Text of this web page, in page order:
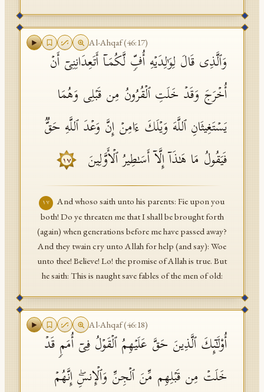
Al-Ahqaf(46:17)
وَٱلَّذِی قَالَ لِوَ ٰ⁠لِدَیۡهِ أُفࣲّ لَّكُمَاۤ أَتَعِدَانِنِیۤ أَنۡ
أُخۡرَجَ وَقَدۡ خَلَتِ ٱلۡقُرُونُ مِن قَبۡلِی وَهُمَا
یَسۡتَغِیثَانِ ٱللَّهَ وَیۡلَكَ ءَامِنۡ إِنَّ وَعۡدَ ٱللَّهِ حَقࣱّ
فَیَقُولُ مَا هَـٰذَاۤ إِلَّاۤ أَسَـٰطِیرُ ٱلۡأَوَّلِینَ
١٧
١٧
And whoso saith unto his parents: Fie upon you
both! Do ye threaten me that I shall be brought forth
(again) when generations before me have passed away?
And they twain cry unto Allah for help (and say): Woe
unto thee! Believe! Lo! the promise of Allah is true. But
he saith: This is naught save fables of the men of old:
Al-Ahqaf(46:18)
أُو۟لَـٰۤىِٕكَ ٱلَّذِینَ حَقَّ عَلَیۡهِمُ ٱلۡقَوۡلُ فِیۤ أُمَمࣲ قَدۡ
خَلَتۡ مِن قَبۡلِهِم مِّنَ ٱلۡجِنِّ وَٱلۡإِنسِۖ إِنَّهُمۡ